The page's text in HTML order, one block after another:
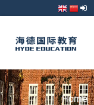
TUTORING
Home